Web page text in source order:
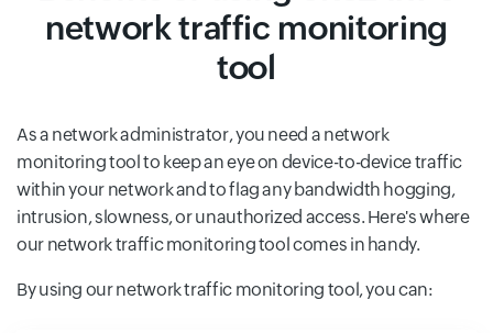
network traffic monitoring
tool
As a network administrator, you need a network
monitoring tool to keep an eye on device-to-device traffic
within your network and to flag any bandwidth hogging,
intrusion, slowness, or unauthorized access. Here's where
our network traffic monitoring tool comes in handy.
By using our network traffic monitoring tool, you can: